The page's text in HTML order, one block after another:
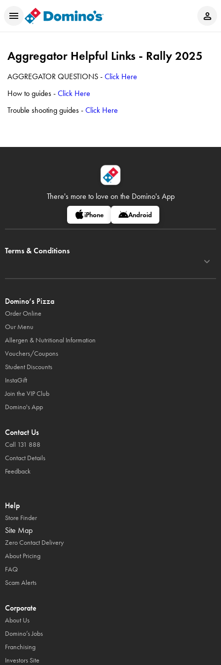
Aggregator Helpful Links - Rally 2025
AGGREGATOR QUESTIONS - Click Here
How to guides - Click Here
Trouble shooting guides - Click Here
There's more to love on the Domino's App
iPhone Android
Terms & Conditions
Domino’s Pizza
Order Online
Our Menu
Allergen & Nutritional Information
Vouchers/Coupons
Student Discounts
InstaGift
Join the VIP Club
Domino's App
Contact Us
Call 131 888
Contact Details
Feedback
Help
Store Finder
Site Map
Zero Contact Delivery
About Pricing
FAQ
Scam Alerts
Corporate
About Us
Domino’s Jobs
Franchising
Investors Site